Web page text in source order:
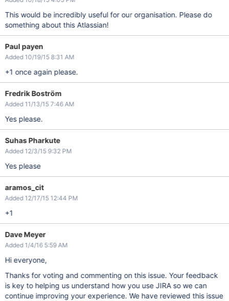
This would be incredibly useful for our organisation. Please do
something about this Atlassian!
Paul payen
Added 10/19/15 8:31 AM
+1 once again please.
Fredrik Boström
Added 11/13/15 7:46 AM
Yes please.
Suhas Pharkute
Added 12/3/15 9:32 PM
Yes please
aramos_cit
Added 12/17/15 12:44 PM
+1
Dave Meyer
Added 1/4/16 5:59 AM
Hi everyone,
Thanks for voting and commenting on this issue. Your feedback
is key to helping us understand how you use JIRA so we can
continue improving your experience. We have reviewed this issue